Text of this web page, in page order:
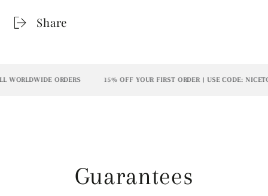
Share
ORDERS 15% OFF YOUR FIRST ORDER | USE CODE:
Guarantees